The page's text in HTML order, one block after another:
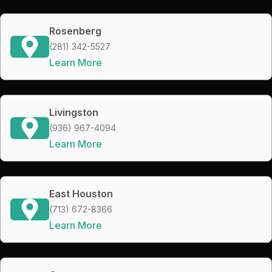
Rosenberg
(281) 342-5527
Learn More
Livingston
(936) 967-4094
Learn More
East Houston
(713) 672-8366
Learn More